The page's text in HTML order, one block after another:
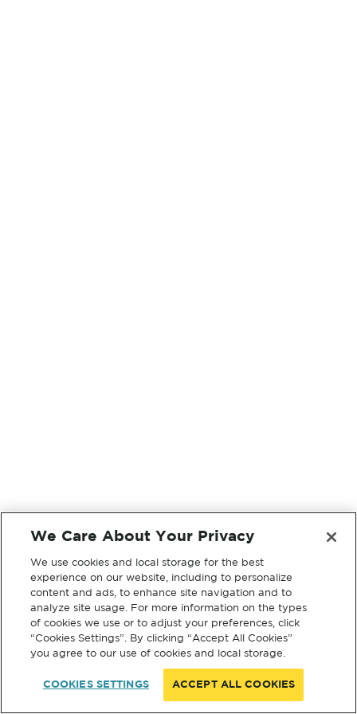
We Care About Your Privacy
We use cookies and local storage for the best
experience on our website, including to personalize
content and ads, to enhance site navigation and to
analyze site usage. For more information on the types
of cookies we use or to adjust your preferences, click
“Cookies Settings”. By clicking “Accept All Cookies”
you agree to our use of cookies and local storage.
COOKIES SETTINGS ACCEPT ALL COOKIES